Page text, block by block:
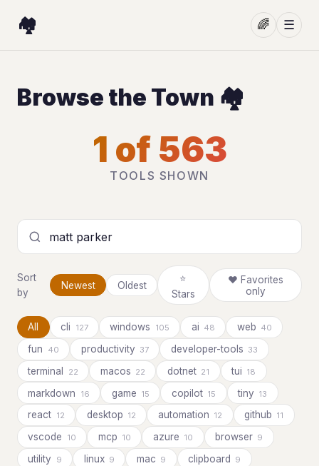
🏘️ 🌈 ☰
Browse the Town 🏘️
1 of 563
TOOLS SHOWN
Search tools
Sort
by
Newest Oldest
⭐
Stars
❤ Favorites
only
All cli 127 windows 105 ai 48 web 40
fun 40 productivity 37 developer-tools 33
terminal 22 macos 22 dotnet 21 tui 18
markdown 16 game 15 copilot 15 tiny 13
react 12 desktop 12 automation 12 github 11
vscode 10 mcp 10 azure 10 browser 9
utility 9 linux 9 mac 9 clipboard 9